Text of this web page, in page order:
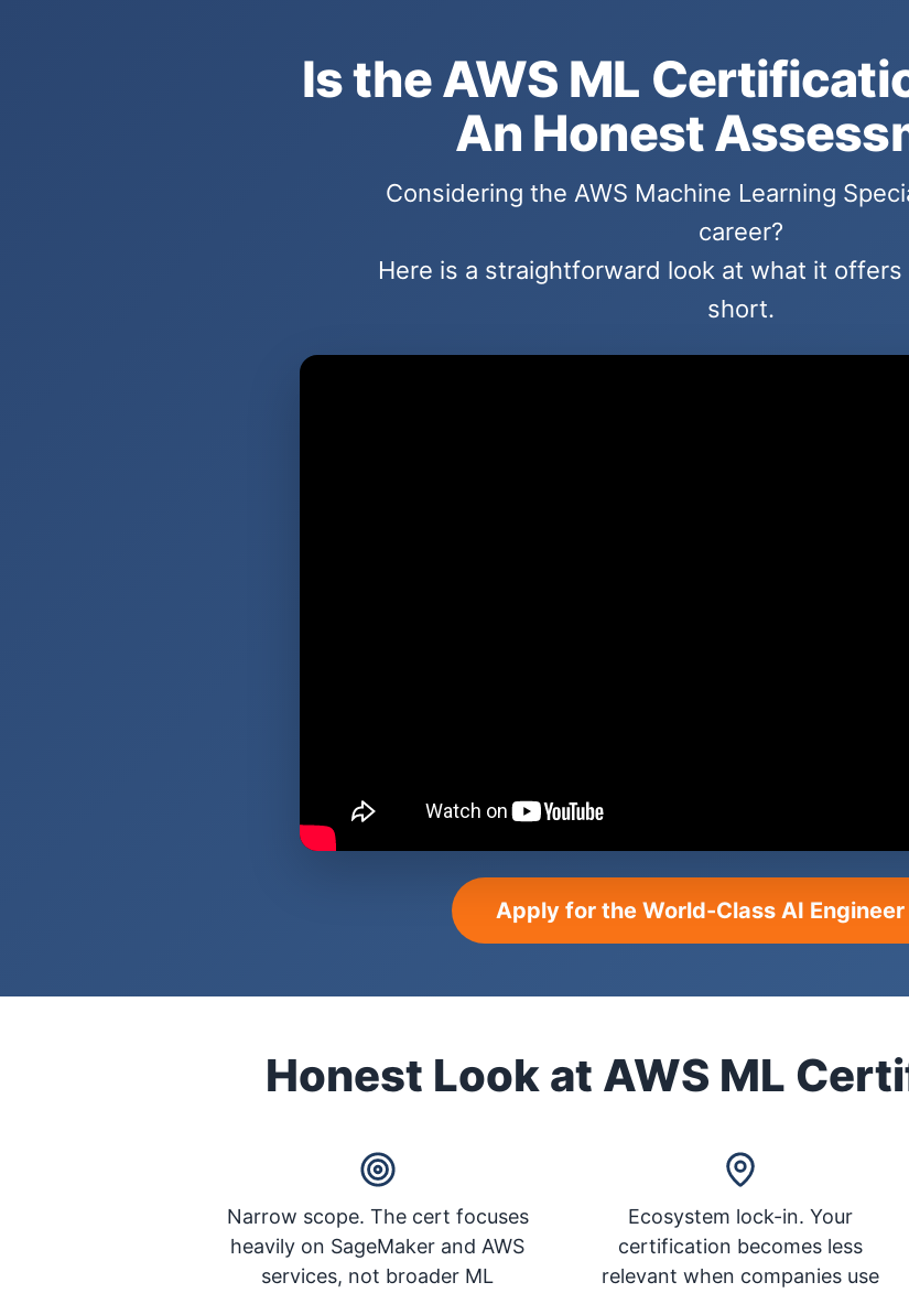
Is the AWS ML
An Honest
Considering the AWS Machine Learning
career?
Here is a straightforward look at what it
short.
Apply for the World-Class AI
Honest Look at AWS ML
Narrow scope. The cert focuses
heavily on SageMaker and AWS
services, not broader ML
Ecosystem lock-in. Your
certification becomes less
relevant when companies use